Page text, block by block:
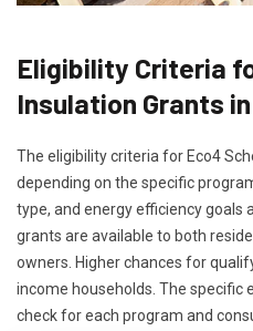
Eligibility Criteria
Insulation Grants
The eligibility criteria for Eco4
depending on the specific
type, and energy efficiency goals
grants are available to both
owners. Higher chances for
income households. The specific
check for each program and